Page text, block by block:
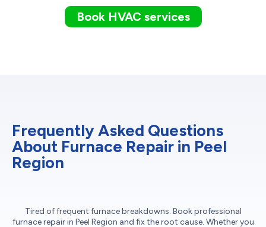
Book HVAC services
Frequently Asked Questions
About Furnace Repair in Peel
Region
Tired of frequent furnace breakdowns. Book professional
furnace repair in Peel Region and fix the root cause. Whether you